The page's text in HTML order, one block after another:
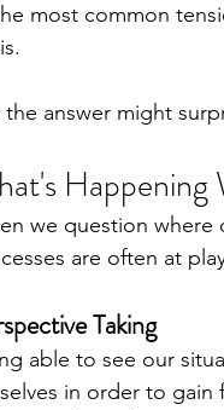
most common
the answer might
Happening
we question where
are often at
Taking
able to see our
in order to